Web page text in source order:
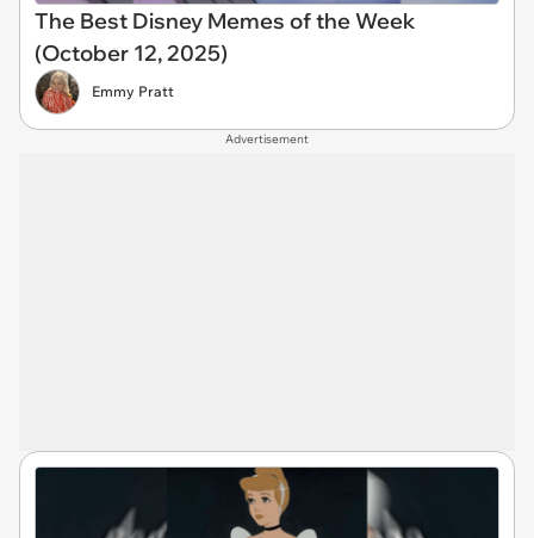
The Best Disney Memes of the Week
(October 12, 2025)
Emmy Pratt
Advertisement